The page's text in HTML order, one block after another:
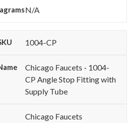
N/A
1004-CP
Chicago Faucets - 1004-
CP Angle Stop Fitting with
Supply Tube
Chicago Faucets